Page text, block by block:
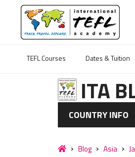
TEFL Courses
Dates & Tuition
ITA
COUNTRY INFO
Blog Asia